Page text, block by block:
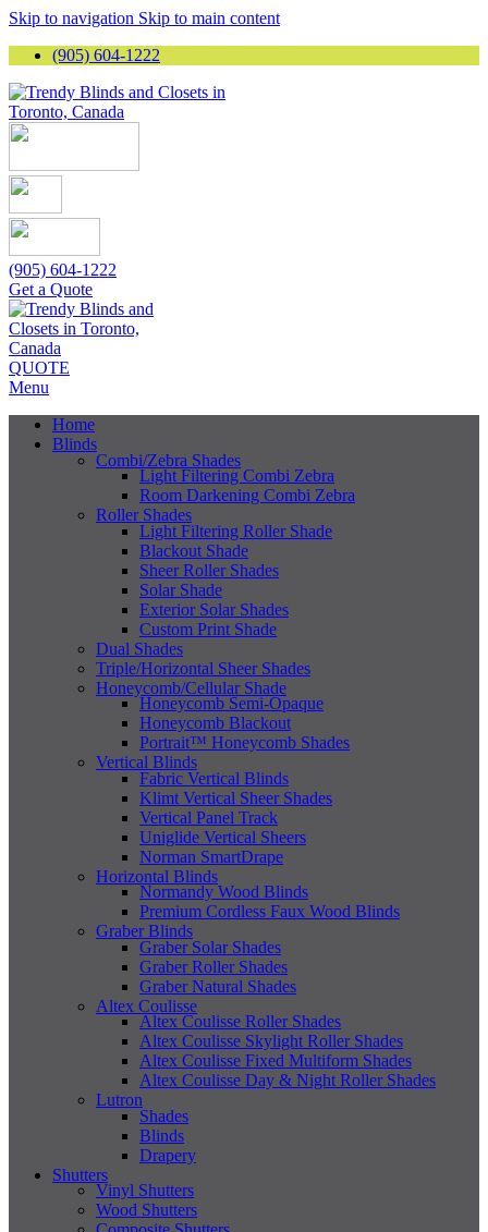
Skip to navigation Skip to main content
(905) 604-1222
(905) 604-1222
Get a Quote
QUOTE
Menu
Home
Blinds
Combi/Zebra Shades
Light Filtering Combi Zebra
Room Darkening Combi Zebra
Roller Shades
Light Filtering Roller Shade
Blackout Shade
Sheer Roller Shades
Solar Shade
Exterior Solar Shades
Custom Print Shade
Dual Shades
Triple/Horizontal Sheer Shades
Honeycomb/Cellular Shade
Honeycomb Semi-Opaque
Honeycomb Blackout
Portrait™ Honeycomb Shades
Vertical Blinds
Fabric Vertical Blinds
Klimt Vertical Sheer Shades
Vertical Panel Track
Uniglide Vertical Sheers
Norman SmartDrape
Horizontal Blinds
Normandy Wood Blinds
Premium Cordless Faux Wood Blinds
Graber Blinds
Graber Solar Shades
Graber Roller Shades
Graber Natural Shades
Altex Coulisse
Altex Coulisse Roller Shades
Altex Coulisse Skylight Roller Shades
Altex Coulisse Fixed Multiform Shades
Altex Coulisse Day & Night Roller Shades
Lutron
Shades
Blinds
Drapery
Shutters
Vinyl Shutters
Wood Shutters